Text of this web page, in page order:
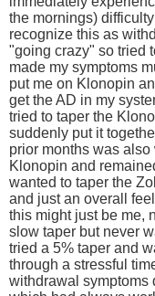
the mornings)
recognize this as
"going crazy" so tried
made my symptoms
put me on Klonopin
get the AD in my
tried to taper the
suddenly put it
prior months was
Klonopin and
wanted to taper the
and just an overall
this might just be me,
slow taper but never
tried a 5% taper and
through a stressful
withdrawal symptoms